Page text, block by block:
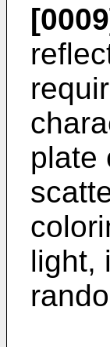
plate
light,